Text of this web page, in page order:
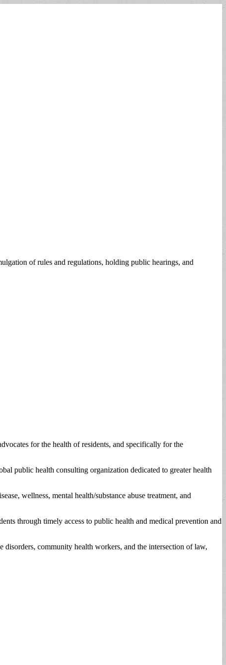
of rules and regulations, holding public hearings, and
for the health of residents, and specifically for the
public health consulting organization dedicated to greater health
wellness, mental health/substance abuse treatment, and
through timely access to public health and medical prevention and
community health workers, and the intersection of law,